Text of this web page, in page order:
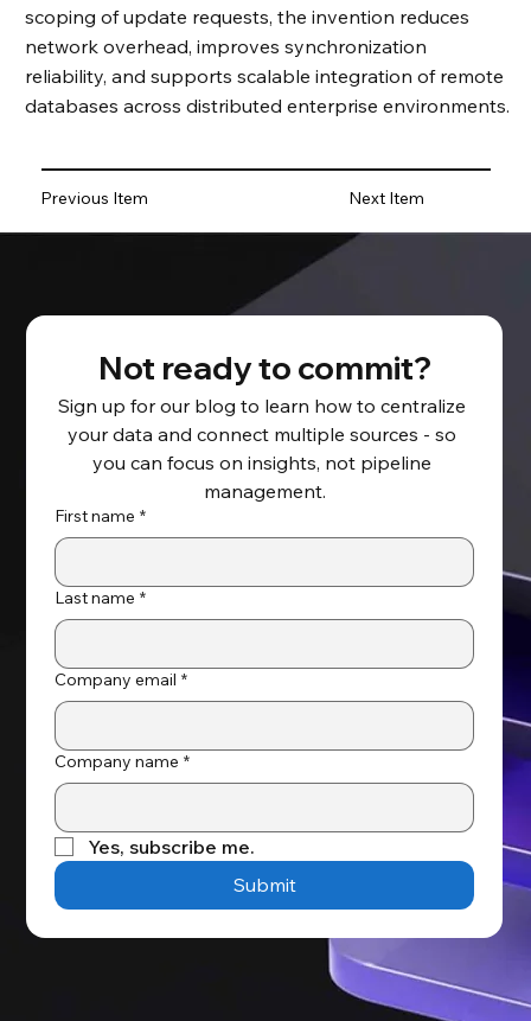
Previous Item Next Item
scoping of update requests, the invention reduces
network overhead, improves synchronization
reliability, and supports scalable integration of remote
databases across distributed enterprise environments.
Not ready to commit?
Sign up for our blog to learn how to centralize
your data and connect multiple sources - so
you can focus on insights, not pipeline
management.
First name *
Last name *
Company email *
Company name *
Yes, subscribe me.
Submit